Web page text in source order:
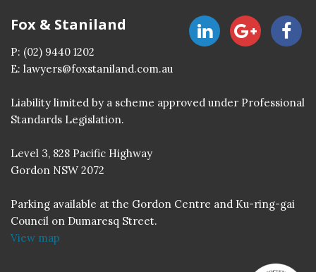
Fox & Staniland
P: (02) 9440 1202
E: lawyers@foxstaniland.com.au
Liability limited by a scheme approved under Professional
Standards Legislation.
Level 3, 828 Pacific Highway
Gordon NSW 2072
Parking available at the Gordon Centre and Ku-ring-gai
Council on Dumaresq Street.
View map